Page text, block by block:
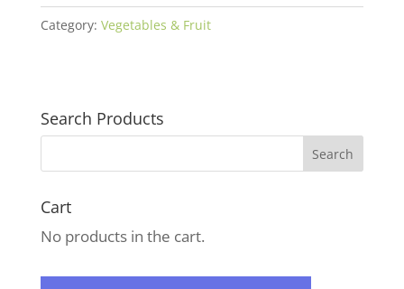
Category: Vegetables & Fruit
Search Products
Cart
No products in the cart.